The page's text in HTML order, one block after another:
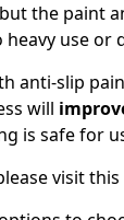
the paint
use or
anti-slip
will
is safe for
visit this